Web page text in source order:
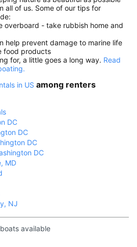
all of us. Some of our tips for
overboard - take rubbish home and
help prevent damage to marine life
food products
for, a little goes a long way. Read
in US among renters
DC
DC
DC
DC
MD
NJ
available